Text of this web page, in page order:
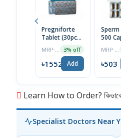
Pregniforte
Tablet (30pcs
3% off
৳1552 Add
Sperm
500
৳503
Learn How to Order? কিভাবে
Specialist Doctors Near